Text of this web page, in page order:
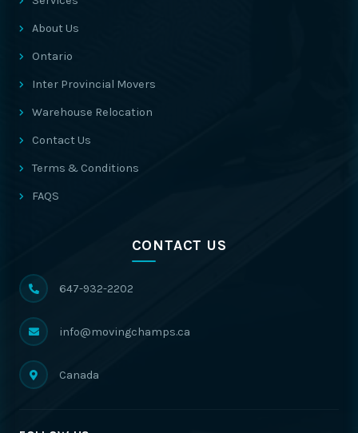
About Us
Ontario
Inter Provincial Movers
Warehouse Relocation
Contact Us
Terms & Conditions
FAQS
CONTACT US
647-932-2202
info@movingchamps.ca
Canada